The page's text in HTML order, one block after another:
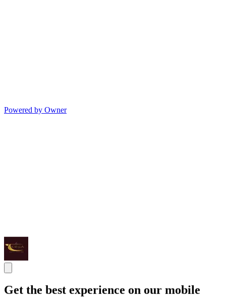
Powered by Owner
Get the best experience on our mobile